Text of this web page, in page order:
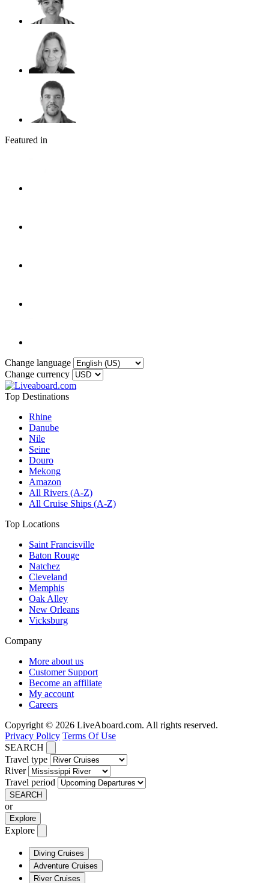
Featured in
Change language
Change currency
Top Destinations
Rhine
Danube
Nile
Seine
Douro
Mekong
Amazon
All Rivers (A-Z)
All Cruise Ships (A-Z)
Top Locations
Saint Francisville
Baton Rouge
Natchez
Cleveland
Memphis
Oak Alley
New Orleans
Vicksburg
Company
More about us
Customer Support
Become an affiliate
My account
Careers
Copyright © 2026 LiveAboard.com. All rights reserved.
Privacy Policy Terms Of Use
SEARCH
Travel type
River
Travel period
SEARCH
or
Explore
Explore
Diving Cruises
Adventure Cruises
River Cruises